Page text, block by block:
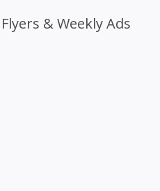
& Weekly Ads